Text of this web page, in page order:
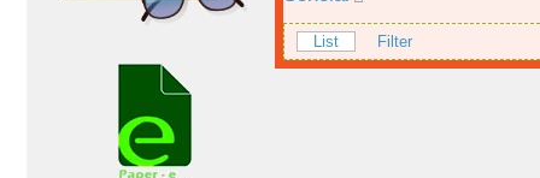
List Filter